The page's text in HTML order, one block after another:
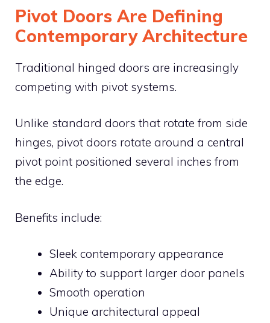
Pivot Doors Are Defining
Contemporary Architecture
Traditional hinged doors are increasingly
competing with pivot systems.
Unlike standard doors that rotate from side
hinges, pivot doors rotate around a central
pivot point positioned several inches from
the edge.
Benefits include:
Sleek contemporary appearance
Ability to support larger door panels
Smooth operation
Unique architectural appeal